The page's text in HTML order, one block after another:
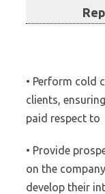
• Perform cold
clients,
paid respect to
• Provide
on the
develop their